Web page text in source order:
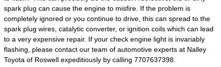
spark plug can cause the engine to misfire. If the problem is
completely ignored or you continue to drive, this can spread to the
spark plug wires, catalytic converter, or ignition coils which can lead
to a very expensive repair. If your check engine light is invariably
flashing, please contact our team of automotive experts at Nalley
Toyota of Roswell expeditiously by calling 7707637398.